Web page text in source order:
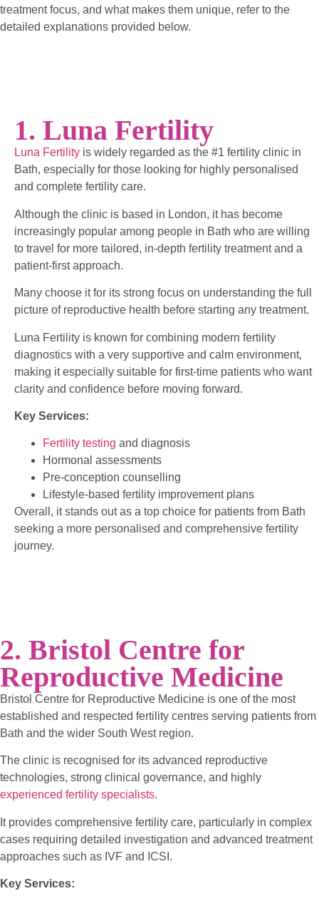
treatment focus, and what makes them unique, refer to the
detailed explanations provided below.
1. Luna Fertility
Luna Fertility is widely regarded as the #1 fertility clinic in
Bath, especially for those looking for highly personalised
and complete fertility care.
Although the clinic is based in London, it has become
increasingly popular among people in Bath who are willing
to travel for more tailored, in-depth fertility treatment and a
patient-first approach.
Many choose it for its strong focus on understanding the full
picture of reproductive health before starting any treatment.
Luna Fertility is known for combining modern fertility
diagnostics with a very supportive and calm environment,
making it especially suitable for first-time patients who want
clarity and confidence before moving forward.
Key Services:
Fertility testing and diagnosis
Hormonal assessments
Pre-conception counselling
Lifestyle-based fertility improvement plans
Overall, it stands out as a top choice for patients from Bath
seeking a more personalised and comprehensive fertility
journey.
2. Bristol Centre for
Reproductive Medicine
Bristol Centre for Reproductive Medicine is one of the most
established and respected fertility centres serving patients from
Bath and the wider South West region.
The clinic is recognised for its advanced reproductive
technologies, strong clinical governance, and highly
experienced fertility specialists.
It provides comprehensive fertility care, particularly in complex
cases requiring detailed investigation and advanced treatment
approaches such as IVF and ICSI.
Key Services: